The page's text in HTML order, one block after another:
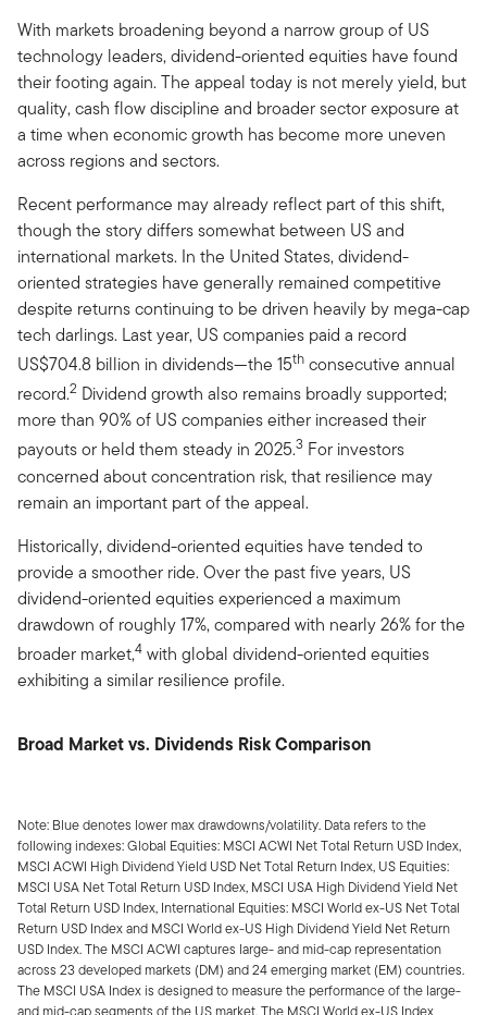
With markets broadening beyond a narrow group of US
technology leaders, dividend-oriented equities have found
their footing again. The appeal today is not merely yield, but
quality, cash flow discipline and broader sector exposure at
a time when economic growth has become more uneven
across regions and sectors.
Recent performance may already reflect part of this shift,
though the story differs somewhat between US and
international markets. In the United States, dividend-
oriented strategies have generally remained competitive
despite returns continuing to be driven heavily by mega-cap
tech darlings. Last year, US companies paid a record
US$704.8 billion in dividends—the 15th consecutive annual
record.2 Dividend growth also remains broadly supported;
more than 90% of US companies either increased their
payouts or held them steady in 2025.3 For investors
concerned about concentration risk, that resilience may
remain an important part of the appeal.
Historically, dividend-oriented equities have tended to
provide a smoother ride. Over the past five years, US
dividend-oriented equities experienced a maximum
drawdown of roughly 17%, compared with nearly 26% for the
broader market,4 with global dividend-oriented equities
exhibiting a similar resilience profile.
Broad Market vs. Dividends Risk Comparison
Note: Blue denotes lower max drawdowns/volatility. Data refers to the
following indexes: Global Equities: MSCI ACWI Net Total Return USD Index,
MSCI ACWI High Dividend Yield USD Net Total Return Index, US Equities:
MSCI USA Net Total Return USD Index, MSCI USA High Dividend Yield Net
Total Return USD Index, International Equities: MSCI World ex-US Net Total
Return USD Index and MSCI World ex-US High Dividend Yield Net Return
USD Index. The MSCI ACWI captures large- and mid-cap representation
across 23 developed markets (DM) and 24 emerging market (EM) countries.
The MSCI USA Index is designed to measure the performance of the large-